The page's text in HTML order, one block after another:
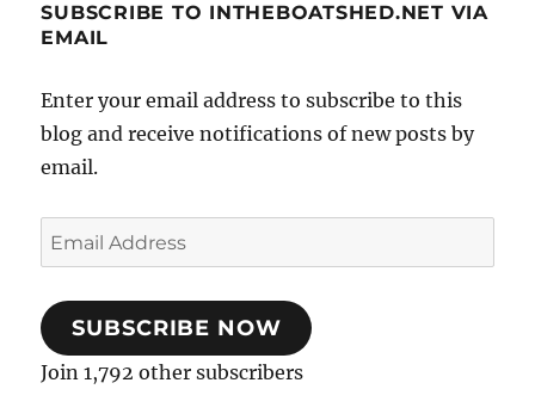
SUBSCRIBE TO INTHEBOATSHED.NET VIA
EMAIL
Enter your email address to subscribe to this
blog and receive notifications of new posts by
email.
Email
Address
SUBSCRIBE NOW
Join 1,792 other subscribers